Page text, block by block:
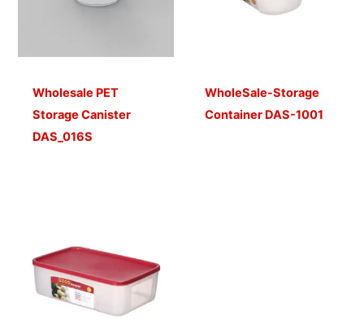
Wholesale PET
Storage Canister
DAS_016S
WholeSale-Storage
Container DAS-1001